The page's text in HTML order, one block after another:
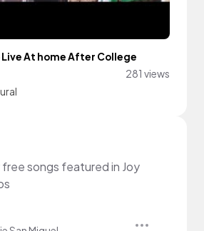
Live At home After College
281 views
songs featured in Joy